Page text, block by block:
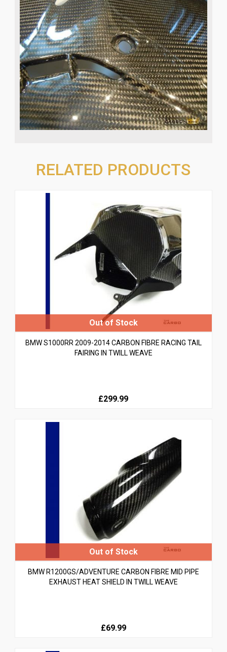
RELATED PRODUCTS
BMW S1000RR 2009-2014 CARBON FIBRE RACING TAIL
FAIRING IN TWILL WEAVE
£299.99
BMW R1200GS/ADVENTURE CARBON FIBRE MID PIPE
EXHAUST HEAT SHIELD IN TWILL WEAVE
£69.99